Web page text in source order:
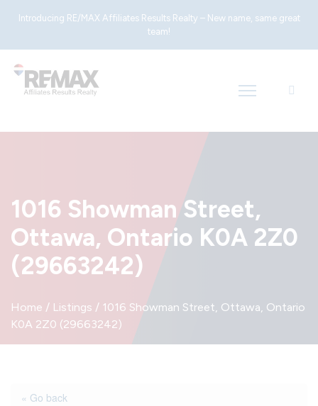
Introducing RE/MAX Affiliates Results Realty – New name, same great
team!
1016 Showman Street,
Ottawa, Ontario K0A 2Z0
(29663242)
Home / Listings / 1016 Showman Street, Ottawa, Ontario
K0A 2Z0 (29663242)
« Go back